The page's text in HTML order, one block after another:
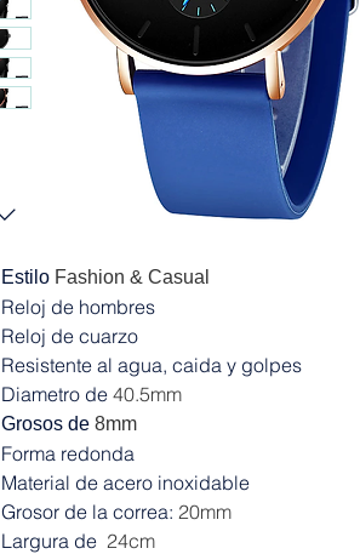
Estilo Fashion & Casual
Reloj de hombres
Reloj de cuarzo
Resistente al agua, caida y golpes
Diametro de 40.5mm
Grosos de 8mm
Forma redonda
Material de acero inoxidable
Grosor de la correa: 20mm
Largura de 24cm